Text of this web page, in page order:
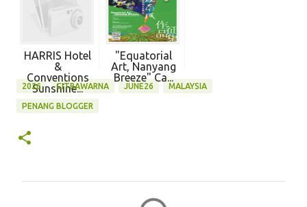
HARRIS Hotel
&
Conventions
Sunshine...
"Equatorial
Art, Nanyang
Breeze" Ca...
2026 CITRAWARNA JUNE26 MALAYSIA
PENANG BLOGGER